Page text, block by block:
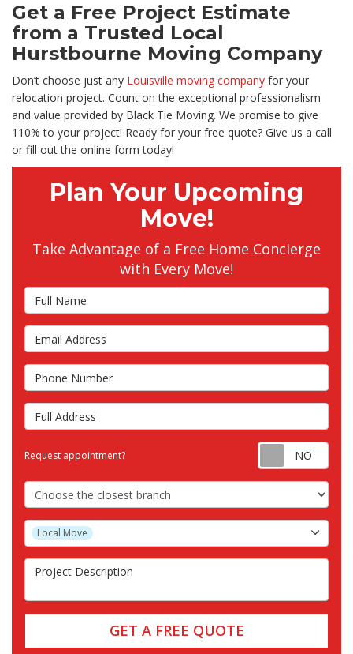
Get a Free Project Estimate
from a Trusted Local
Hurstbourne Moving Company
Don’t choose just any Louisville moving company for your
relocation project. Count on the exceptional professionalism
and value provided by Black Tie Moving. We promise to give
110% to your project! Ready for your free quote? Give us a call
or fill out the online form today!
Plan Your Upcoming
Move!
Take Advantage of a Free Home Concierge
with Every Move!
Full Name
Email Address
Phone Number
Full Address
Request appointment?
Choose the Closest Branch
Project Type
Local Move
Project Description
GET A FREE QUOTE